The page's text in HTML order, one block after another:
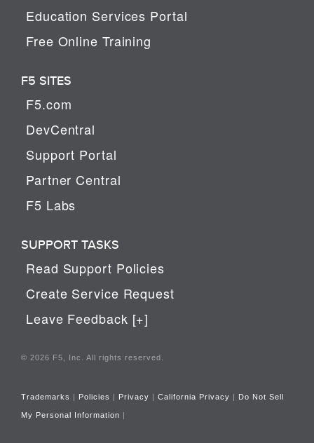
Education Services Portal
Free Online Training
F5 SITES
F5.com
DevCentral
Support Portal
Partner Central
F5 Labs
SUPPORT TASKS
Read Support Policies
Create Service Request
Leave Feedback [+]
© 2026 F5, Inc. All rights reserved.
Trademarks | Policies | Privacy | California Privacy | Do Not Sell
My Personal Information |